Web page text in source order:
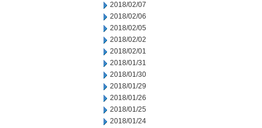
2018/02/07
2018/02/06
2018/02/05
2018/02/02
2018/02/01
2018/01/31
2018/01/30
2018/01/29
2018/01/26
2018/01/25
2018/01/24